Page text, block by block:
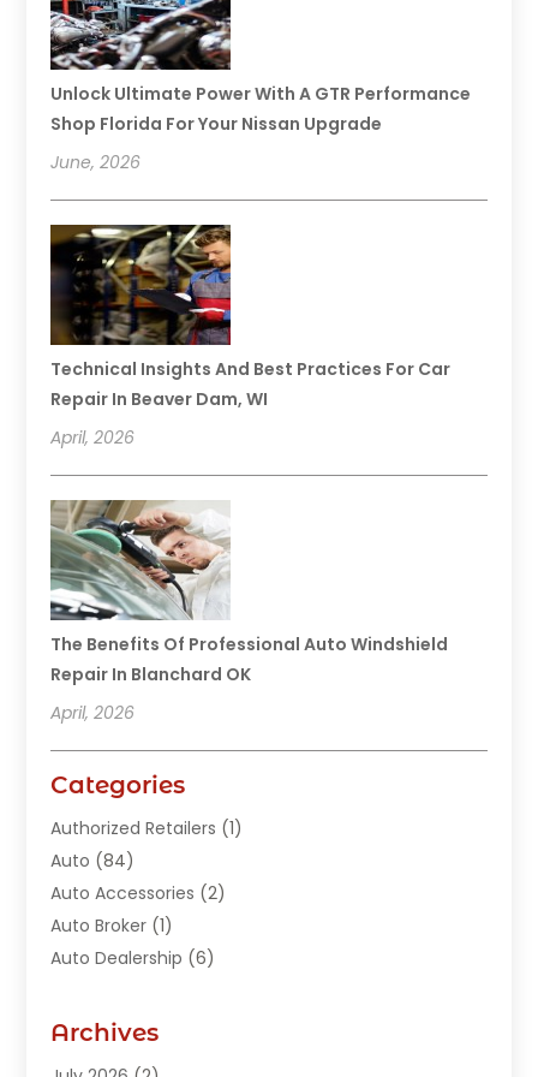
Unlock Ultimate Power With A GTR Performance
Shop Florida For Your Nissan Upgrade
June, 2026
Technical Insights And Best Practices For Car
Repair In Beaver Dam, WI
April, 2026
The Benefits Of Professional Auto Windshield
Repair In Blanchard OK
April, 2026
Categories
Authorized Retailers (1)
Auto (84)
Auto Accessories (2)
Auto Broker (1)
Auto Dealership (6)
Auto Junk Dealer
Archives